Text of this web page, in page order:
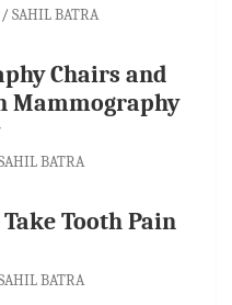
SAHIL BATRA
Chairs and
Mammography
BATRA
Take Tooth Pain
BATRA